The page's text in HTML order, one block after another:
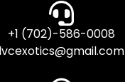
+1 (702)-586-0008
lvcexotics@gmail.com